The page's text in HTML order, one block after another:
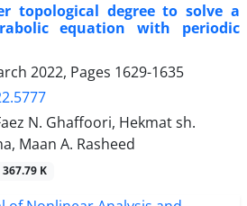
topological degree to solve a
equation with periodic
2022, Pages 1629-1635
N. Ghaffoori, Hekmat sh.
Maan A. Rasheed
367.79 K